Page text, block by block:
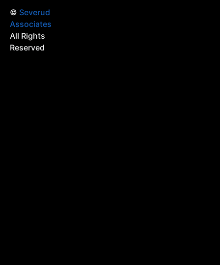
© Severud
Associates
All Rights
Reserved